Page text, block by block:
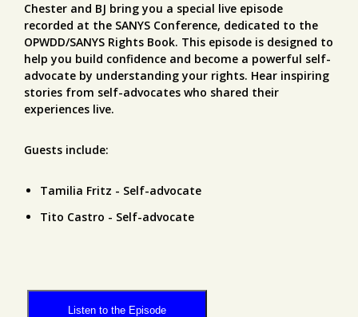
Chester and BJ bring you a special live episode
recorded at the SANYS Conference, dedicated to the
OPWDD/SANYS Rights Book. This episode is designed to
help you build confidence and become a powerful self-
advocate by understanding your rights. Hear inspiring
stories from self-advocates who shared their
experiences live.
Guests include:
Tamilia Fritz - Self-advocate
Tito Castro - Self-advocate
Listen to the Episode